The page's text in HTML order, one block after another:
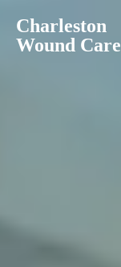
Charleston
Wound Care